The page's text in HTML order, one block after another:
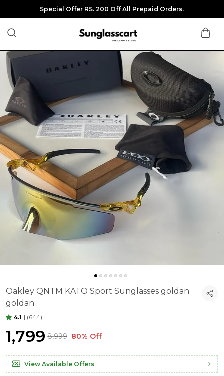
Special Offer RS. 200 Off All Prepaid Orders.
Oakley QNTM KATO Sport Sunglasses goldan
goldan
4.1 | (644)
₹1,799 ₹8,999 80% Off
View Available Offers